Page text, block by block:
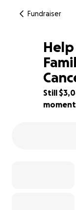
Fundraiser
81% complete
Still